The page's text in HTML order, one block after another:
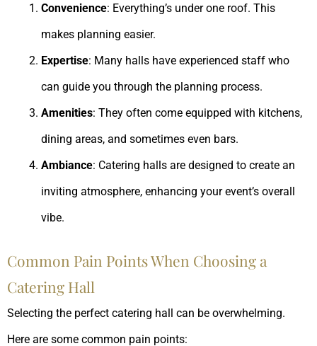
Convenience: Everything’s under one roof. This
makes planning easier.
Expertise: Many halls have experienced staff who
can guide you through the planning process.
Amenities: They often come equipped with kitchens,
dining areas, and sometimes even bars.
Ambiance: Catering halls are designed to create an
inviting atmosphere, enhancing your event’s overall
vibe.
Common Pain Points When Choosing a
Catering Hall
Selecting the perfect catering hall can be overwhelming.
Here are some common pain points: